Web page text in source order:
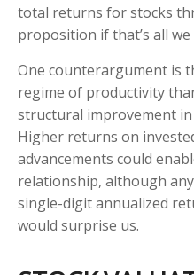
total returns for stocks
proposition if that’s all we
One counterargument is
regime of productivity
structural improvement
Higher returns on
advancements could
relationship, although
single-digit annualized
would surprise us.